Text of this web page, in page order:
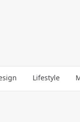
Lifestyle